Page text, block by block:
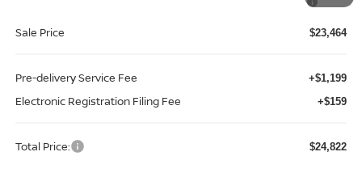
Sale Price $23,464
Pre-delivery Service Fee +$1,199
Electronic Registration Filing Fee +$159
Total Price: $24,822